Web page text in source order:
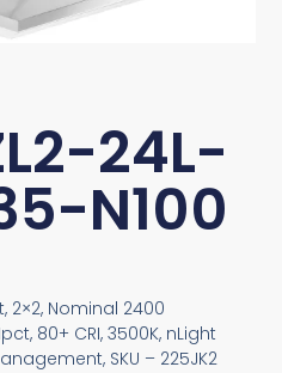
24L-
N100
2×2, Nominal 2400
80+ CRI, 3500K, nLight
SKU – 225JK2